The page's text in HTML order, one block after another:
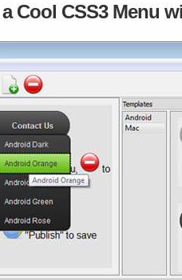
Cool CSS3 Menu